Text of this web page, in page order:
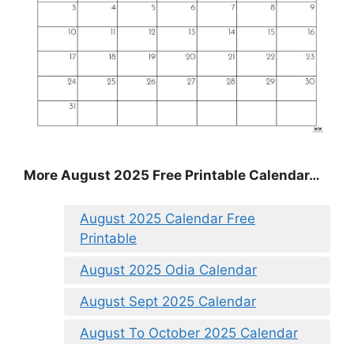
More August 2025 Free Printable Calendar…
August 2025 Calendar Free
Printable
August 2025 Odia Calendar
August Sept 2025 Calendar
August To October 2025 Calendar